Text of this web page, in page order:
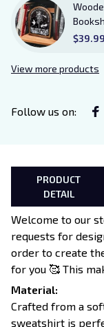
Lovers
Decor
$39.99
View more products
Follow us on:
PRODUCT
DETAIL
Welcome to our
requests for
order to create
for you 🥰 This
Material:
Crafted from a
sweatshirt is